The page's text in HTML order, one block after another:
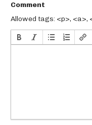
Comment
Allowed tags: <p>, <a>,